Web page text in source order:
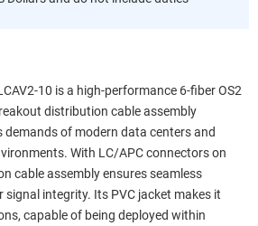
10 is a high-performance 6-fiber OS2
distribution cable assembly
of modern data centers and
With LC/APC connectors on
cable assembly ensures seamless
integrity. Its PVC jacket makes it
capable of being deployed within